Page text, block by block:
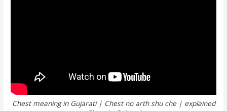
Chest meaning in Gujarati | Chest no arth shu che | explained